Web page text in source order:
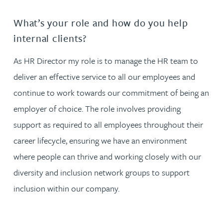
What’s your role and how do you help
internal clients?
As HR Director my role is to manage the HR team to
deliver an effective service to all our employees and
continue to work towards our commitment of being an
employer of choice. The role involves providing
support as required to all employees throughout their
career lifecycle, ensuring we have an environment
where people can thrive and working closely with our
diversity and inclusion network groups to support
inclusion within our company.